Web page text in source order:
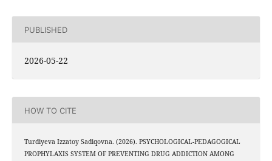
PUBLISHED
2026-05-22
HOW TO CITE
Turdiyeva Izzatoy Sadiqovna. (2026). PSYCHOLOGICAL-PEDAGOGICAL
PROPHYLAXIS SYSTEM OF PREVENTING DRUG ADDICTION AMONG